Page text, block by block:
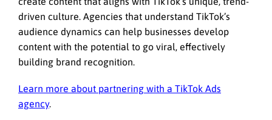
driven culture. Agencies that understand TikTok’s
audience dynamics can help businesses develop
content with the potential to go viral, effectively
building brand recognition.
Learn more about partnering with a TikTok Ads
agency.